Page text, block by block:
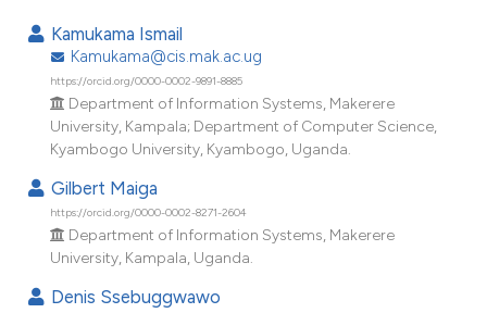
0
Contrasting
how this article has been
shows how a scientific paper
been cited by providing the
describing whether
Kamukama Ismail
Kamukama@cis.mak.ac.ug
https://orcid.org/0000-0002-9891-8885
Department of Information Systems, Makerere
University, Kampala; Department of Computer Science,
Kyambogo University, Kyambogo, Uganda.
Gilbert Maiga
https://orcid.org/0000-0002-8271-2604
Department of Information Systems, Makerere
University, Kampala, Uganda.
Denis Ssebuggwawo